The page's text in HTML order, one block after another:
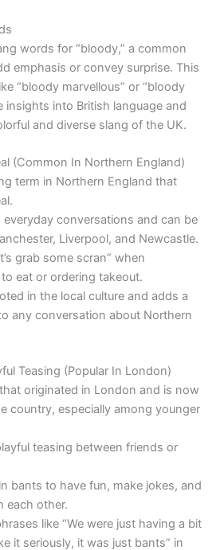
words for “bloody,” a common
emphasis or convey surprise. This
“bloody marvellous” or “bloody
insights into British language and
and diverse slang of the UK.
(Common In Northern England)
term in Northern England that
everyday conversations and can be
Liverpool, and Newcastle.
grab some scran” when
eat or ordering takeout.
in the local culture and adds a
any conversation about Northern
Teasing (Popular In London)
originated in London and is now
country, especially among younger
teasing between friends or
bants to have fun, make jokes, and
each other.
like “We were just having a bit
it seriously, it was just bants” in